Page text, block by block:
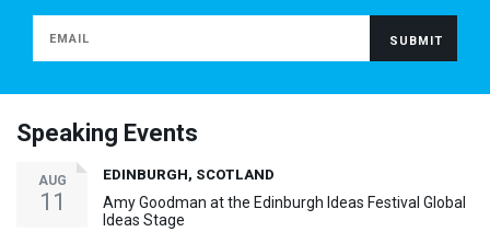
Speaking Events
AUG
11
EDINBURGH, SCOTLAND
Amy Goodman at the Edinburgh Ideas Festival Global
Ideas Stage